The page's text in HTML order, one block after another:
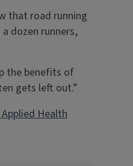
that road running
dozen runners,
the benefits of
gets left out.”
Health